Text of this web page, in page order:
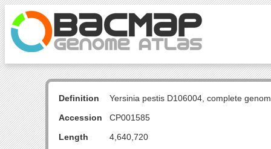
Definition
Yersinia pestis D106004, complete
Accession
CP001585
Length
4,640,720